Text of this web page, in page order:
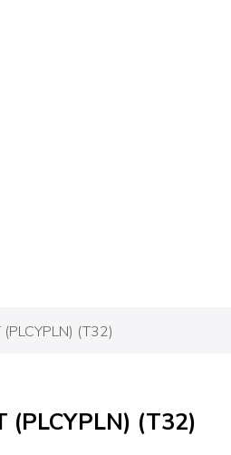
(PLCYPLN) (T32)
(PLCYPLN) (T32)